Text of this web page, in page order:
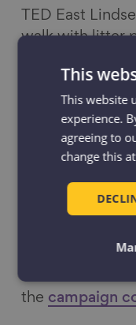
TED East
walk with litter
Greater
Greater
Greener:
together in
Manchester
Manchester
the campaign
This
This website
experience.
agreeing to
change this